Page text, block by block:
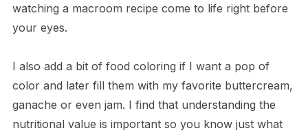
watching a macroom recipe come to life right before
your eyes.
I also add a bit of food coloring if I want a pop of
color and later fill them with my favorite buttercream,
ganache or even jam. I find that understanding the
nutritional value is important so you know just what